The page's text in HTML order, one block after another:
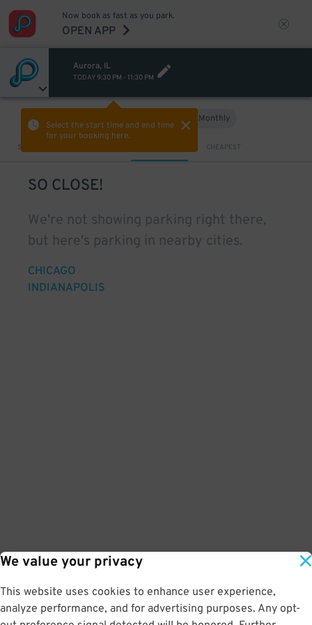
We value your privacy
This website uses cookies to enhance user experience,
analyze performance, and for advertising purposes. Any opt-
Now book as fast as you park.
OPEN APP
Aurora, IL
TODAY 9:30 PM - 11:30 PM
Select the start time and end time
for your booking here.
Monthly
Sort by CHEAPEST
SO CLOSE!
We're not showing parking right there,
but here's parking in nearby cities.
CHICAGO
INDIANAPOLIS